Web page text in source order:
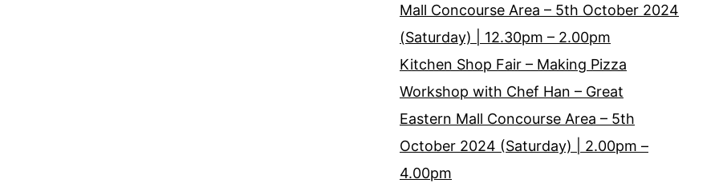
Mall Concourse Area – 5th October 2024
(Saturday) | 12.30pm – 2.00pm
Kitchen Shop Fair – Making Pizza
Workshop with Chef Han – Great
Eastern Mall Concourse Area – 5th
October 2024 (Saturday) | 2.00pm –
4.00pm